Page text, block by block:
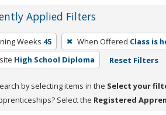
Applied Filters
Weeks 45 When Offered Class is
High School Diploma Reset Filters
by selecting items in the Select your
Select the Registered